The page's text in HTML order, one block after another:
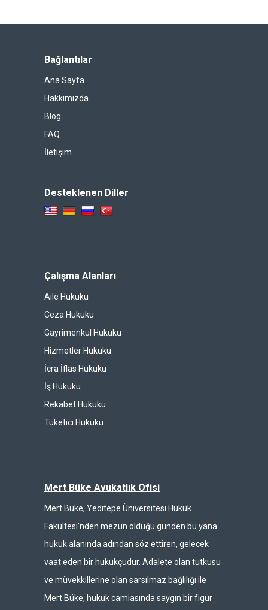
Bağlantılar
Ana Sayfa
Hakkımızda
Blog
FAQ
İletişim
Desteklenen Diller
Çalışma Alanları
Aile Hukuku
Ceza Hukuku
Gayrimenkul Hukuku
Hizmetler Hukuku
İcra İflas Hukuku
İş Hukuku
Rekabet Hukuku
Tüketici Hukuku
Mert Büke Avukatlık Ofisi
Mert Büke, Yeditepe Üniversitesi Hukuk
Fakültesi’nden mezun olduğu günden bu yana
hukuk alanında adından söz ettiren, gelecek
vaat eden bir hukukçudur. Adalete olan tutkusu
ve müvekkillerine olan sarsılmaz bağlılığı ile
Mert Büke, hukuk camiasında saygın bir figür